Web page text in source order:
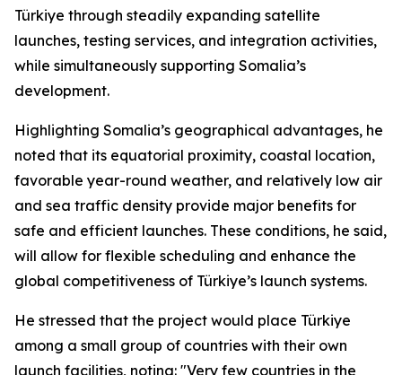
Türkiye through steadily expanding satellite
launches, testing services, and integration activities,
while simultaneously supporting Somalia’s
development.
Highlighting Somalia’s geographical advantages, he
noted that its equatorial proximity, coastal location,
favorable year-round weather, and relatively low air
and sea traffic density provide major benefits for
safe and efficient launches. These conditions, he said,
will allow for flexible scheduling and enhance the
global competitiveness of Türkiye’s launch systems.
He stressed that the project would place Türkiye
among a small group of countries with their own
launch facilities, noting: "Very few countries in the